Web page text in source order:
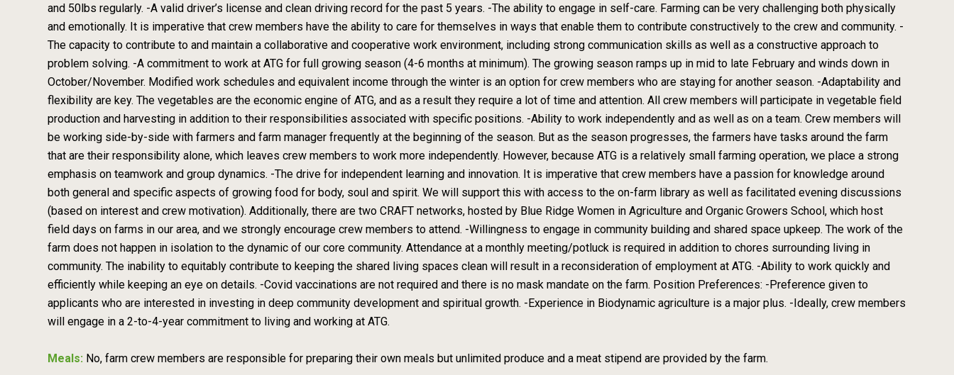
and 50lbs regularly. -A valid driver’s license and clean driving record for the past 5 years. -The ability to engage in self-care. Farming can be very challenging both physically
and emotionally. It is imperative that crew members have the ability to care for themselves in ways that enable them to contribute constructively to the crew and community. -
The capacity to contribute to and maintain a collaborative and cooperative work environment, including strong communication skills as well as a constructive approach to
problem solving. -A commitment to work at ATG for full growing season (4-6 months at minimum). The growing season ramps up in mid to late February and winds down in
October/November. Modified work schedules and equivalent income through the winter is an option for crew members who are staying for another season. -Adaptability and
flexibility are key. The vegetables are the economic engine of ATG, and as a result they require a lot of time and attention. All crew members will participate in vegetable field
production and harvesting in addition to their responsibilities associated with specific positions. -Ability to work independently and as well as on a team. Crew members will
be working side-by-side with farmers and farm manager frequently at the beginning of the season. But as the season progresses, the farmers have tasks around the farm
that are their responsibility alone, which leaves crew members to work more independently. However, because ATG is a relatively small farming operation, we place a strong
emphasis on teamwork and group dynamics. -The drive for independent learning and innovation. It is imperative that crew members have a passion for knowledge around
both general and specific aspects of growing food for body, soul and spirit. We will support this with access to the on-farm library as well as facilitated evening discussions
(based on interest and crew motivation). Additionally, there are two CRAFT networks, hosted by Blue Ridge Women in Agriculture and Organic Growers School, which host
field days on farms in our area, and we strongly encourage crew members to attend. -Willingness to engage in community building and shared space upkeep. The work of the
farm does not happen in isolation to the dynamic of our core community. Attendance at a monthly meeting/potluck is required in addition to chores surrounding living in
community. The inability to equitably contribute to keeping the shared living spaces clean will result in a reconsideration of employment at ATG. -Ability to work quickly and
efficiently while keeping an eye on details. -Covid vaccinations are not required and there is no mask mandate on the farm. Position Preferences: -Preference given to
applicants who are interested in investing in deep community development and spiritual growth. -Experience in Biodynamic agriculture is a major plus. -Ideally, crew members
will engage in a 2-to-4-year commitment to living and working at ATG.
Meals: No, farm crew members are responsible for preparing their own meals but unlimited produce and a meat stipend are provided by the farm.